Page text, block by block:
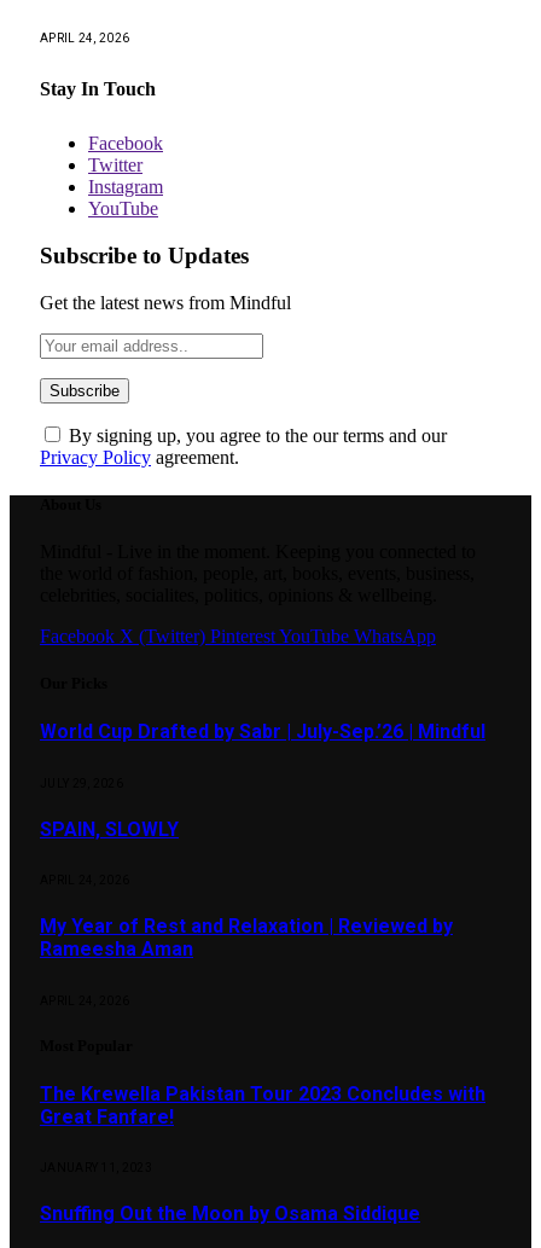
APRIL 24, 2026
Stay In Touch
Facebook
Twitter
Instagram
YouTube
Subscribe to Updates
Get the latest news from Mindful
By signing up, you agree to the our terms and our
Privacy Policy agreement.
Facebook X (Twitter) PinterestYouTube WhatsApp
World Cup Drafted by Sabr | July-Sep.’26 | Mindful
SPAIN, SLOWLY
My Year of Rest and Relaxation | Reviewed by
Rameesha Aman
The Krewella Pakistan Tour 2023 Concludes with
Great Fanfare!
Snuffing Out the Moon by Osama Siddique